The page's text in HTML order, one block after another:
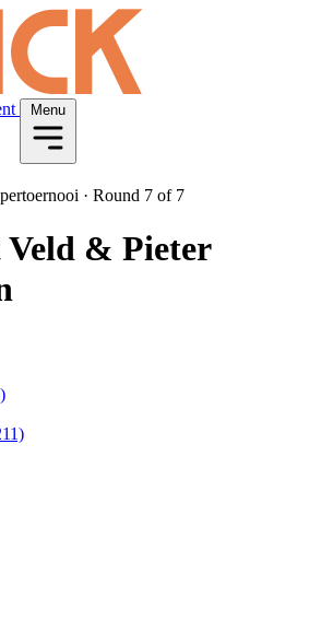
Menu
· Round 7 of 7
& Pieter